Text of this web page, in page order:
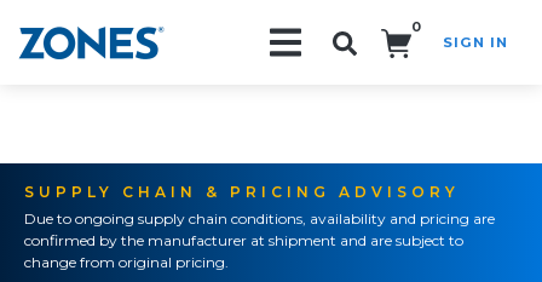
0
SIGN IN
SUPPLY CHAIN & PRICING ADVISORY
Due to ongoing supply chain conditions, availability and pricing are
confirmed by the manufacturer at shipment and are subject to
change from original pricing.